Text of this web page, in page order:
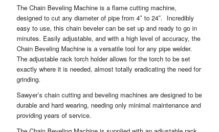
The Chain Beveling Machine is a flame cutting machine,
designed to cut any diameter of pipe from 4″ to 24″. Incredibly
easy to use, this chain beveler can be set up and ready to go in
minutes. Easily adjustable, and with a high level of accuracy, the
Chain Beveling Machine is a versatile tool for any pipe welder.
The adjustable rack torch holder allows for the torch to be set
exactly where it is needed, almost totally eradicating the need for
grinding.
Sawyer’s chain cutting and beveling machines are designed to be
durable and hard wearing, needing only minimal maintenance and
providing years of service.